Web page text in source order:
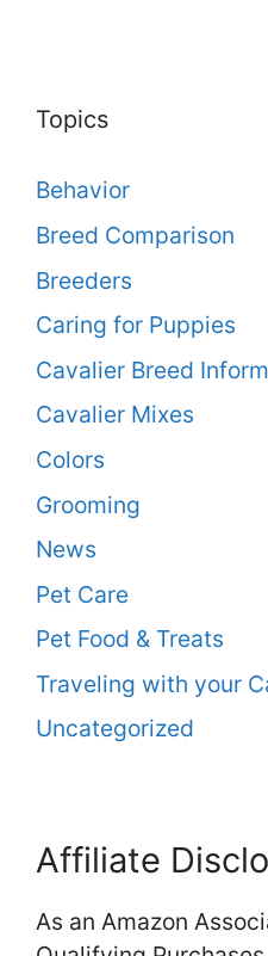
Topics
Behavior
Breed Comparison
Breeders
Caring for Puppies
Cavalier Breed
Cavalier Mixes
Colors
Grooming
News
Pet Care
Pet Food & Treats
Traveling with your
Uncategorized
Affiliate
As an Amazon